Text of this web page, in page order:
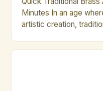
Minutes In an age
artistic creation,